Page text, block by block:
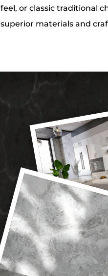
feel, or classic traditional
superior materials and